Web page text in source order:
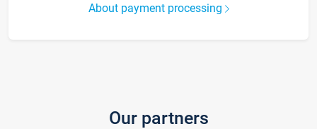
About payment processing
Our partners